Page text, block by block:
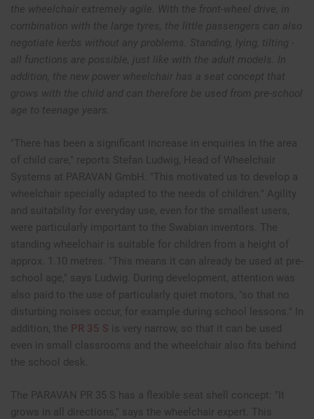
the wheelchair extremely agile. With the front-wheel drive, in
combination with the large tyres, the little passengers can also
negotiate kerbs without any problems. Standing, lying, tilting -
all functions are possible, just like with the adult models. In
addition, the new power wheelchair has a seat concept that
grows with the child and can therefore be used from pre-school
age to teenage years.
"There has been a significant increase in enquiries in the area
of child care," reports Stefan Ludwig, Head of Wheelchair
Systems at PARAVAN GmbH. "This motivated us to develop a
wheelchair specially adapted to the needs of children." Agility
and suitability for everyday use, even for the smallest users,
were particularly important to the Swabian inventors. The
standing wheelchair is suitable for children from a height of
approx. 1.10 metres. "This means it can already be used at pre-
school age," says Ludwig. During development, attention was
also paid to the use of particularly quiet motors, "so that no
disturbing noises occur, for example during school lessons." In
addition, the PR 35 S is very narrow, so that it can be used
even in small classrooms and the wheelchair also fits behind
the school desk.
The PARAVAN PR 35 S has a flexible seat shell concept: "It
grows in all directions," says the wheelchair expert. This